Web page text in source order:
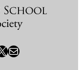
Newsletter